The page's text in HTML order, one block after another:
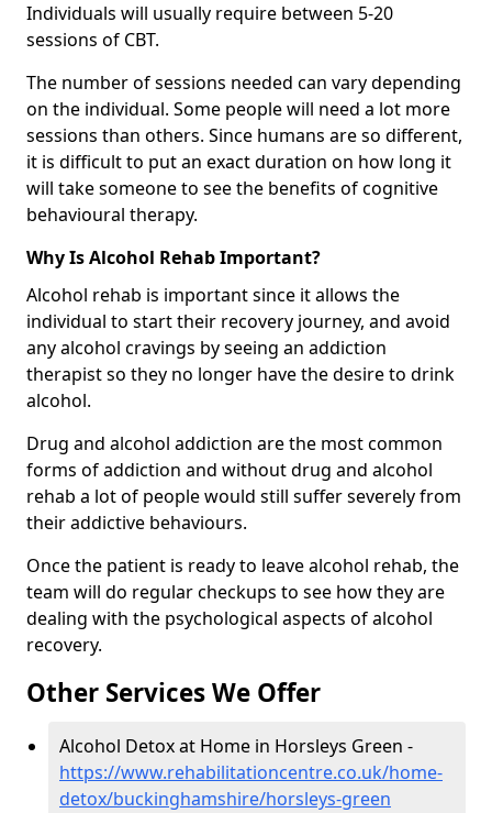
Individuals will usually require between 5-20
sessions of CBT.
The number of sessions needed can vary depending
on the individual. Some people will need a lot more
sessions than others. Since humans are so different,
it is difficult to put an exact duration on how long it
will take someone to see the benefits of cognitive
behavioural therapy.
Why Is Alcohol Rehab Important?
Alcohol rehab is important since it allows the
individual to start their recovery journey, and avoid
any alcohol cravings by seeing an addiction
therapist so they no longer have the desire to drink
alcohol.
Drug and alcohol addiction are the most common
forms of addiction and without drug and alcohol
rehab a lot of people would still suffer severely from
their addictive behaviours.
Once the patient is ready to leave alcohol rehab, the
team will do regular checkups to see how they are
dealing with the psychological aspects of alcohol
recovery.
Other Services We Offer
Alcohol Detox at Home in Horsleys Green -
https://www.rehabilitationcentre.co.uk/home-
detox/buckinghamshire/horsleys-green